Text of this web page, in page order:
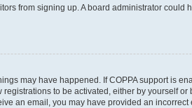
from signing up. A board administrator
may have happened. If COPPA support is
to be activated, either by yourself
an email, you may have provided an